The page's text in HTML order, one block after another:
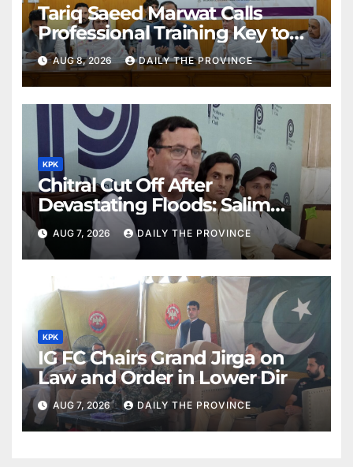
Tariq Saeed Marwat Calls
Professional Training Key to
Better Public Services
AUG 8, 2026 DAILY THE PROVINCE
KPK
Chitral Cut Off After
Devastating Floods: Salim
Khan
AUG 7, 2026 DAILY THE PROVINCE
KPK
IG FC Chairs Grand Jirga on
Law and Order in Lower Dir
AUG 7, 2026 DAILY THE PROVINCE